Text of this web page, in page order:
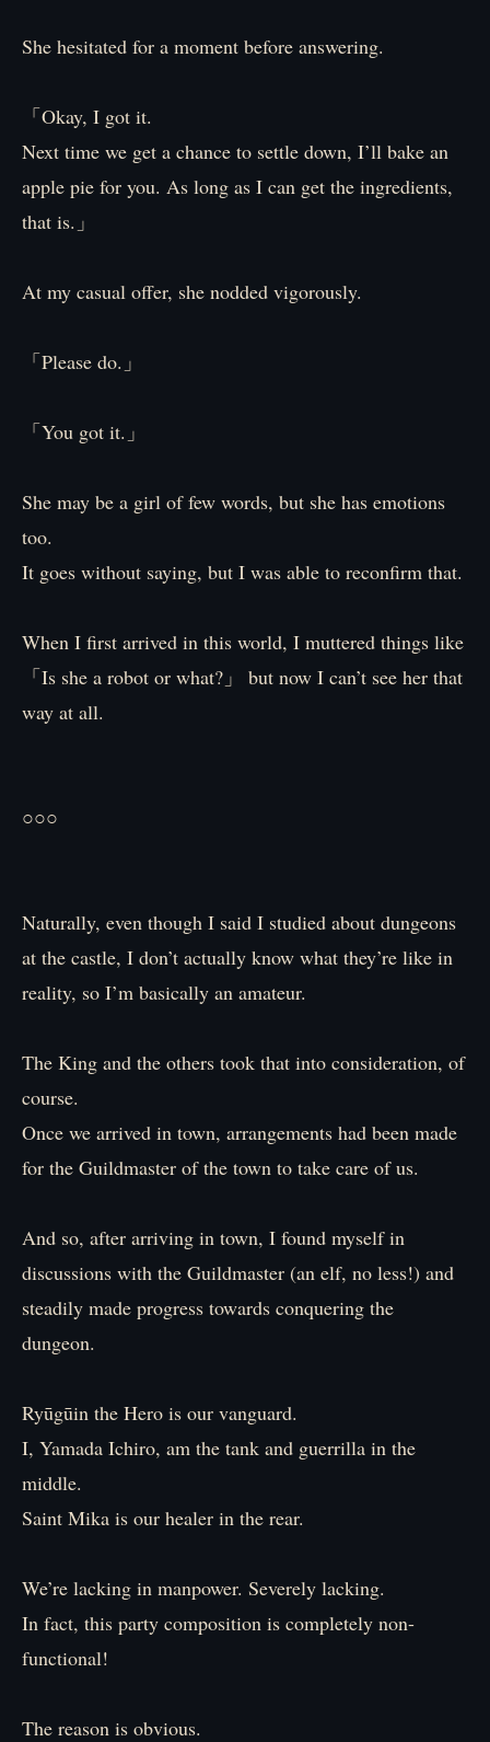
She hesitated for a moment before answering.
「Okay, I got it.
Next time we get a chance to settle down, I’ll bake an
apple pie for you. As long as I can get the ingredients,
that is.」
At my casual offer, she nodded vigorously.
「Please do.」
「You got it.」
She may be a girl of few words, but she has emotions
too.
It goes without saying, but I was able to reconfirm that.
When I first arrived in this world, I muttered things like
「Is she a robot or what?」 but now I can’t see her that
way at all.
○○○
Naturally, even though I said I studied about dungeons
at the castle, I don’t actually know what they’re like in
reality, so I’m basically an amateur.
The King and the others took that into consideration, of
course.
Once we arrived in town, arrangements had been made
for the Guildmaster of the town to take care of us.
And so, after arriving in town, I found myself in
discussions with the Guildmaster (an elf, no less!) and
steadily made progress towards conquering the
dungeon.
Ryūgūin the Hero is our vanguard.
I, Yamada Ichiro, am the tank and guerrilla in the
middle.
Saint Mika is our healer in the rear.
We’re lacking in manpower. Severely lacking.
In fact, this party composition is completely non-
functional!
The reason is obvious.